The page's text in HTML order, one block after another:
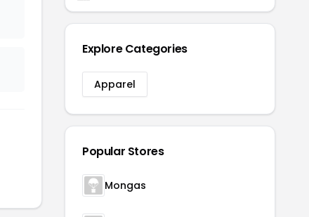
Explore Categories
Apparel
Popular Stores
Mongas